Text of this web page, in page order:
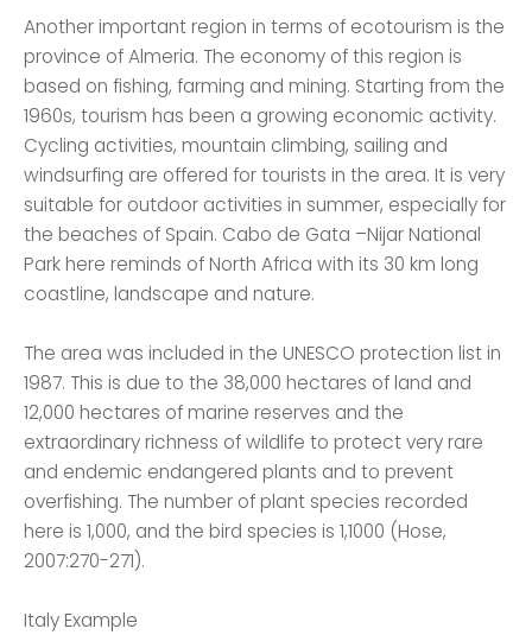
Another important region in terms of ecotourism is the
province of Almeria. The economy of this region is
based on fishing, farming and mining. Starting from the
1960s, tourism has been a growing economic activity.
Cycling activities, mountain climbing, sailing and
windsurfing are offered for tourists in the area. It is very
suitable for outdoor activities in summer, especially for
the beaches of Spain. Cabo de Gata –Nijar National
Park here reminds of North Africa with its 30 km long
coastline, landscape and nature.
The area was included in the UNESCO protection list in
1987. This is due to the 38,000 hectares of land and
12,000 hectares of marine reserves and the
extraordinary richness of wildlife to protect very rare
and endemic endangered plants and to prevent
overfishing. The number of plant species recorded
here is 1,000, and the bird species is 1,1000 (Hose,
2007:270-271).
Italy Example